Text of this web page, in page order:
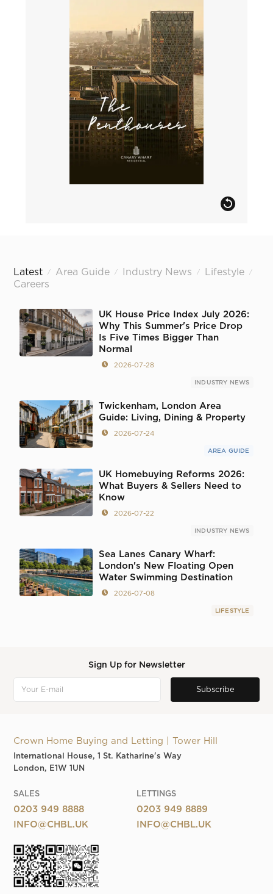
Latest / Area Guide / Industry News / Lifestyle /
Careers
UK House Price Index July 2026:
Why This Summer's Price Drop
Is Five Times Bigger Than
Normal
2026-07-28
INDUSTRY NEWS
Twickenham, London Area
Guide: Living, Dining & Property
2026-07-24
AREA GUIDE
UK Homebuying Reforms 2026:
What Buyers & Sellers Need to
Know
2026-07-22
INDUSTRY NEWS
Sea Lanes Canary Wharf:
London's New Floating Open
Water Swimming Destination
2026-07-08
LIFESTYLE
Sign Up for Newsletter
Crown Home Buying and Letting | Tower Hill
International House, 1 St. Katharine's Way
London, E1W 1UN
SALES
0203 949 8888
INFO@CHBL.UK
LETTINGS
0203 949 8889
INFO@CHBL.UK